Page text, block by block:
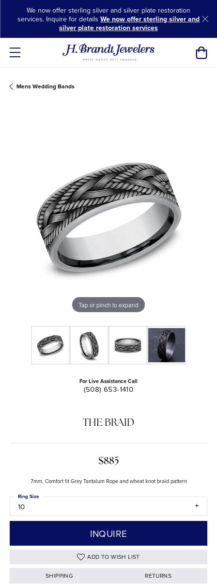
We now offer sterling silver and silver plate restoration
services. Inquire for details We now offer sterling silver and
silver plate restoration services
Mens Wedding Bands
Tap or pinch to expand
For Live Assistance Call
(508) 653-1410
THE BRAID
$885
7mm, Comfort fit Grey Tantalum Rope and wheat knot braid pattern
10
Ring Size
INQUIRE
ADD TO WISH LIST
SHIPPING RETURNS